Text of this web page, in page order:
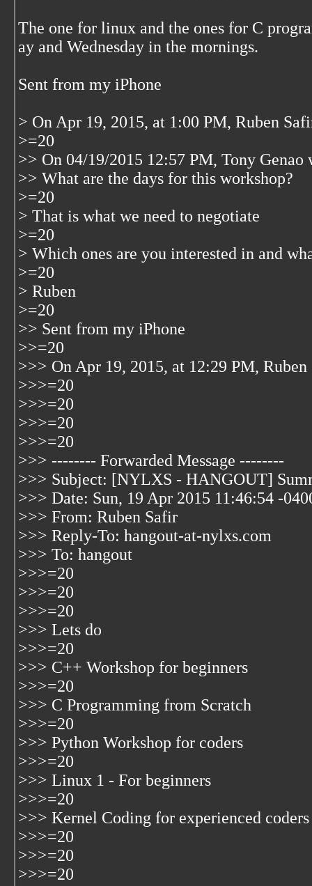
The one for linux and the ones for C
ay and Wednesday in the mornings.
Sent from my iPhone
> On Apr 19, 2015, at 1:00 PM, Ruben
>=20
>> On 04/19/2015 12:57 PM, Tony Genao
>> What are the days for this workshop?
>=20
> That is what we need to negotiate
>=20
> Which ones are you interested in and
>=20
> Ruben
>=20
>> Sent from my iPhone
>>=20
>>> On Apr 19, 2015, at 12:29 PM,
>>>=20
>>>=20
>>>=20
>>>=20
>>> -------- Forwarded Message --------
>>> Subject: [NYLXS - HANGOUT]
>>> Date: Sun, 19 Apr 2015 11:46:54 -
>>> From: Ruben Safir
>>> Reply-To: hangout-at-nylxs.com
>>> To: hangout
>>>=20
>>>=20
>>>=20
>>> Lets do
>>>=20
>>> C++ Workshop for beginners
>>>=20
>>> C Programming from Scratch
>>>=20
>>> Python Workshop for coders
>>>=20
>>> Linux 1 - For beginners
>>>=20
>>> Kernel Coding for experienced coders
>>>=20
>>>=20
>>>=20